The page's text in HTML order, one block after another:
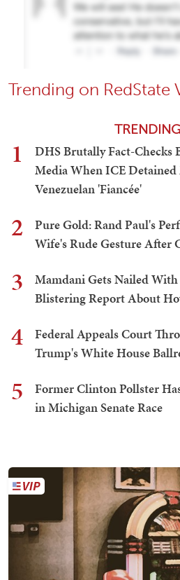
Trending on RedState
TRENDING
1
DHS Brutally Fact-Checks
Media When ICE
Venezuelan 'Fiancée'
2
Pure Gold: Rand Paul's
Wife's Rude Gesture After
3
Mamdani Gets Nailed
Blistering Report About
4
Federal Appeals Court
Trump's White House
5
Former Clinton Pollster
in Michigan Senate Race